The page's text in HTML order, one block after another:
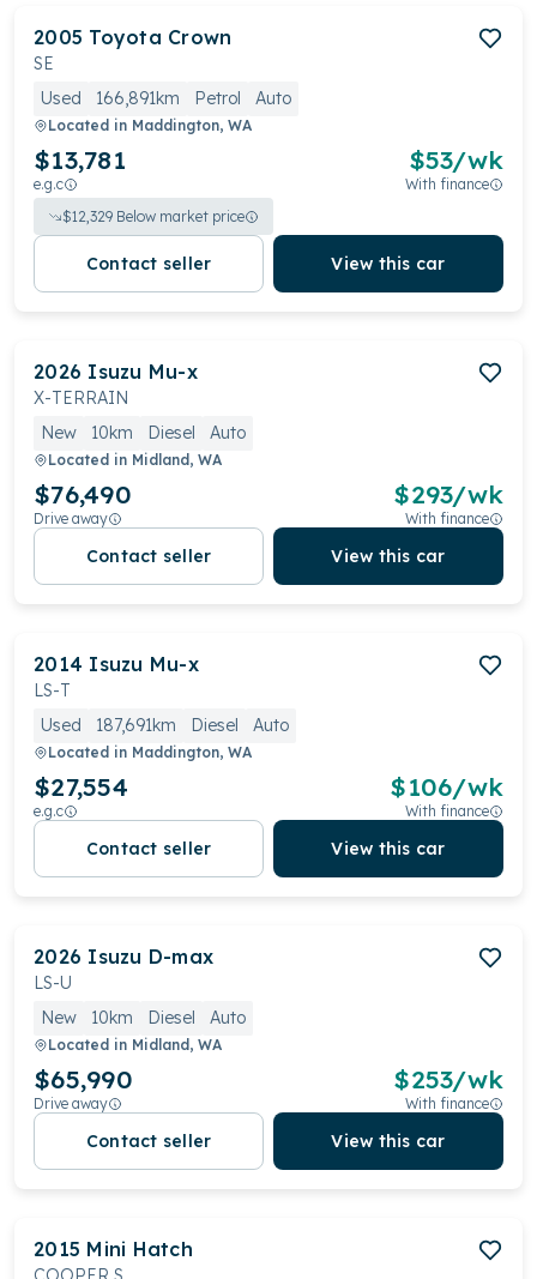
2005 Toyota Crown
SE
Used
166,891km Petrol Auto
Located in Maddington, WA
$13,781
e.g.c
$53/wk
With finance
$12,329 Below market price
Contact seller View this car
2026 Isuzu Mu-x
X-TERRAIN
New
10km Diesel Auto
Located in Midland, WA
$76,490
Drive away
$293/wk
With finance
Contact seller View this car
2014 Isuzu Mu-x
LS-T
Used
187,691km Diesel Auto
Located in Maddington, WA
$27,554
e.g.c
$106/wk
With finance
Contact seller View this car
2026 Isuzu D-max
LS-U
New
10km Diesel Auto
Located in Midland, WA
$65,990
Drive away
$253/wk
With finance
Contact seller View this car
2015 Mini Hatch